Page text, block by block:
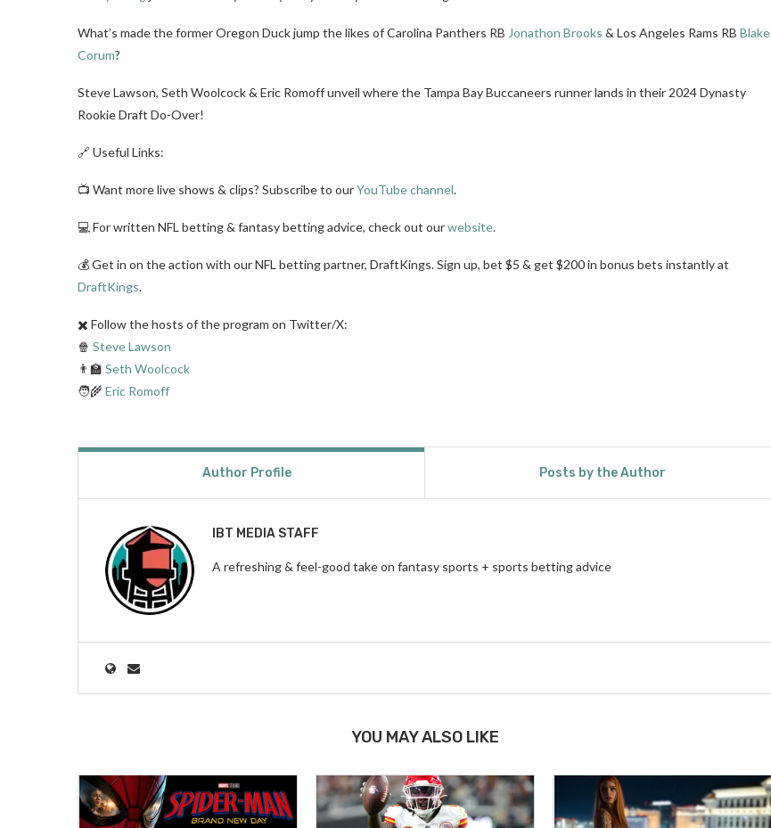
What’s made the former Oregon Duck jump the likes of Carolina Panthers RB Jonathon Brooks & Los Angeles Rams RB Blake
Corum?
Steve Lawson, Seth Woolcock & Eric Romoff unveil where the Tampa Bay Buccaneers runner lands in their 2024 Dynasty
Rookie Draft Do-Over!
🔗 Useful Links:
📺 Want more live shows & clips? Subscribe to ourYouTube channel.
💻 For written NFL betting & fantasy betting advice, check out ourwebsite.
💰 Get in on the action with our NFL betting partner, DraftKings. Sign up, bet $5 & get $200 in bonus bets instantly at
DraftKings.
✖️ Follow the hosts of the program on Twitter/X:
🍿 Steve Lawson
👨‍🏫 Seth Woolcock
🧑‍🌾 Eric Romoff
Author Profile Posts by the Author
IBT MEDIA STAFF
A refreshing & feel-good take on fantasy sports + sports betting advice
YOU MAY ALSO LIKE